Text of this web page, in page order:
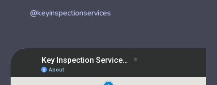
@keyinspectionservices